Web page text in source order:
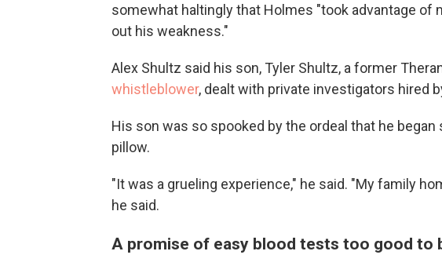
somewhat haltingly that Holmes "took advantage of
out his weakness."
Alex Shultz said his son, Tyler Shultz, a former
whistleblower, dealt with private investigators hired
His son was so spooked by the ordeal that he
pillow.
"It was a grueling experience," he said. "My family
he said.
A promise of easy blood tests too good to